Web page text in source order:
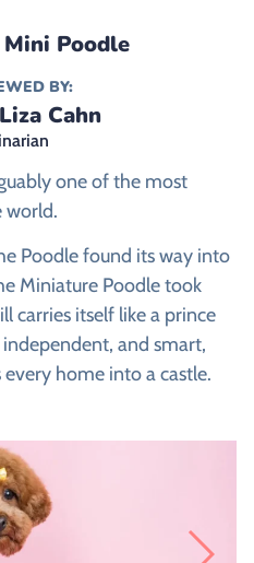
Poodle
BY:
Cahn
one of the most
world.
Poodle found its way into
Miniature Poodle took
carries itself like a prince
and smart,
home into a castle.